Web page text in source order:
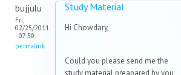
bujjulu
Fri,
02/25/2011
- 07:50
permalink
Study Material
Hi Chowdary,
Could you please send me the